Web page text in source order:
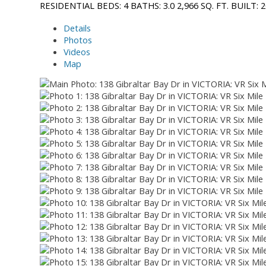
RESIDENTIAL BEDS: 4 BATHS: 3.0 2,966 SQ. FT. BUILT:
Details
Photos
Videos
Map